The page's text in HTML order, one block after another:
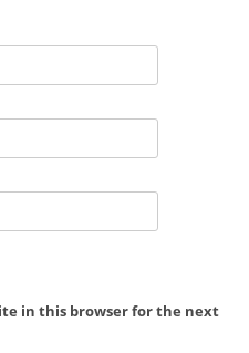
in this browser for the next